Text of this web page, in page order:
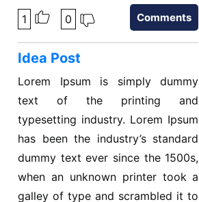
1 0 Comments
Idea Post
Lorem Ipsum is simply dummy
text of the printing and
typesetting industry. Lorem Ipsum
has been the industry’s standard
dummy text ever since the 1500s,
when an unknown printer took a
galley of type and scrambled it to